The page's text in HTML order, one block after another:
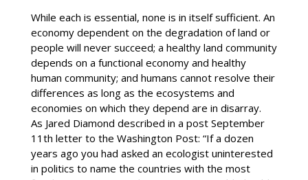
While each is essential, none is in itself sufficient. An
economy dependent on the degradation of land or
people will never succeed; a healthy land community
depends on a functional economy and healthy
human community; and humans cannot resolve their
differences as long as the ecosystems and
economies on which they depend are in disarray.
As Jared Diamond described in a post September
11th letter to the Washington Post: “If a dozen
years ago you had asked an ecologist uninterested
in politics to name the countries with the most